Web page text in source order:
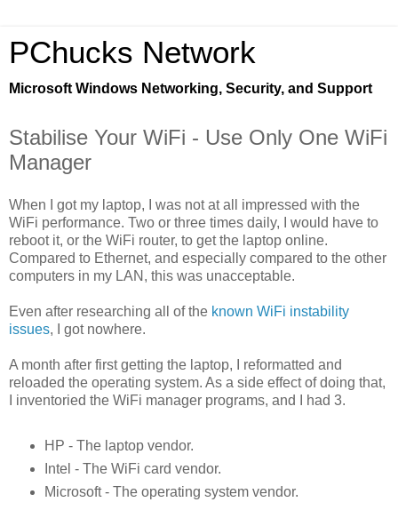
PChucks Network
Microsoft Windows Networking, Security, and Support
Stabilise Your WiFi - Use Only One WiFi
Manager
When I got my laptop, I was not at all impressed with the
WiFi performance. Two or three times daily, I would have to
reboot it, or the WiFi router, to get the laptop online.
Compared to Ethernet, and especially compared to the other
computers in my LAN, this was unacceptable.
Even after researching all of the known WiFi instability
issues, I got nowhere.
A month after first getting the laptop, I reformatted and
reloaded the operating system. As a side effect of doing that,
I inventoried the WiFi manager programs, and I had 3.
HP - The laptop vendor.
Intel - The WiFi card vendor.
Microsoft - The operating system vendor.